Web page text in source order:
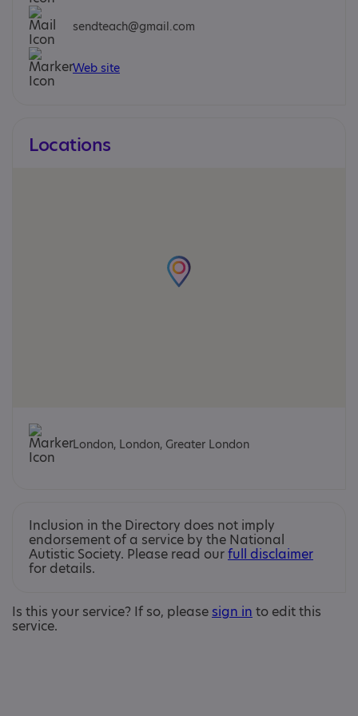
sendteach@gmail.com
Web site
Locations
London, London, Greater London
Inclusion in the Directory does not imply
endorsement of a service by the National
Autistic Society. Please read ourfull disclaimer
for details.
Is this your service? If so, please sign in to edit this
service.